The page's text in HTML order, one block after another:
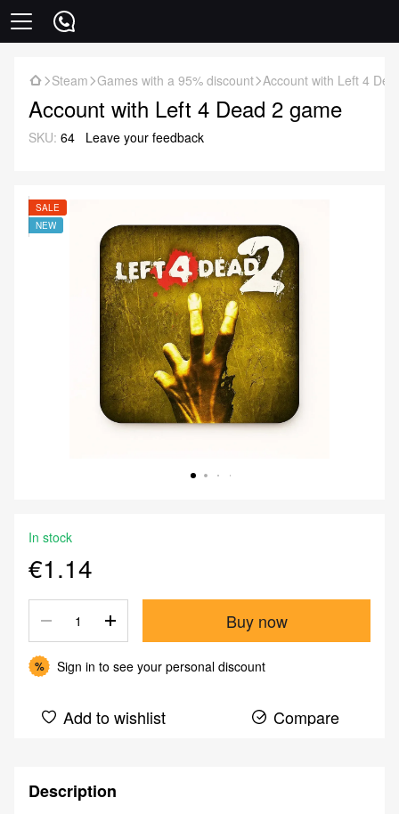
Steam Games with a 95% discount Account with Left 4
Account with Left 4 Dead 2 game
SKU: 64 Leave your feedback
SALE
NEW
In stock
€1.14
Buy now
% Sign in to see your personal discount
Add to wishlist Compare
Description